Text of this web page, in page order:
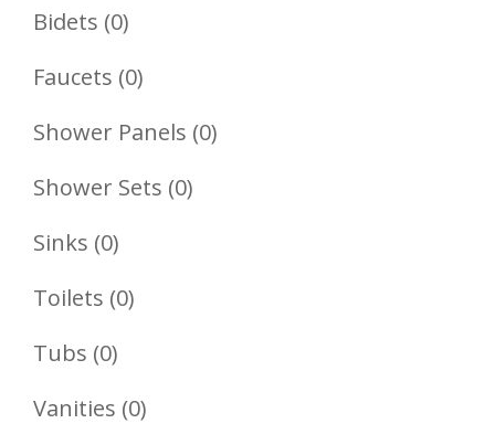
Bidets 00
Products
Faucets 00
Products
Shower Panels 00
Shower Sets 00
Sinks 00
Products
Toilets 00
Tubs 00
Products
Vanities 00